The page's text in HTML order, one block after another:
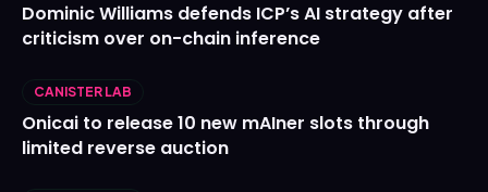
Dominic Williams defends ICP’s AI strategy after
criticism over on-chain inference
CANISTER LAB
Onicai to release 10 new mAIner slots through
limited reverse auction